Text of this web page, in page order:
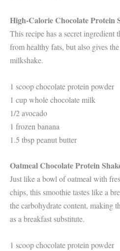
High-Calorie Chocolate Protein
This recipe has a secret ingredient
from healthy fats, but also gives
milkshake.
1 scoop chocolate protein powder
1 cup whole chocolate milk
1/2 avocado
1 frozen banana
1.5 tbsp peanut butter
Oatmeal Chocolate Protein
Just like a bowl of oatmeal with
chips, this smoothie tastes like a
the carbohydrate content, making
as a breakfast substitute.
1 scoop chocolate protein powder